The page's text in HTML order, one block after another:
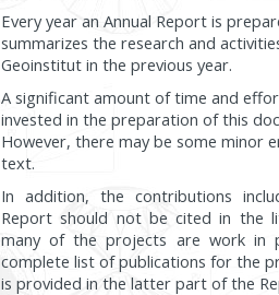
Every year an Annual Report is
summarizes the research and
Geoinstitut in the previous year.
A significant amount of time and
invested in the preparation of this
However, there may be some minor
text.
In addition, the contributions
Report should not be cited in the
many of the projects are work in
complete list of publications for the
is provided in the latter part of the